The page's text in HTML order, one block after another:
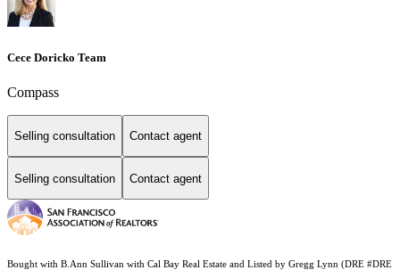
Cece Doricko Team
Compass
Selling consultation Contact agent
Selling consultation Contact agent
Bought with B.Ann Sullivan with Cal Bay Real Estate and Listed by Gregg Lynn (DRE #DRE